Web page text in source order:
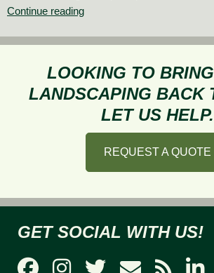
Continue readingWater
Tips
Prevent
Lawn
Burnout
LOOKING TO
LANDSCAPING BACK
LET US HELP.
REQUEST A QUOTE
GET SOCIAL WITH US!